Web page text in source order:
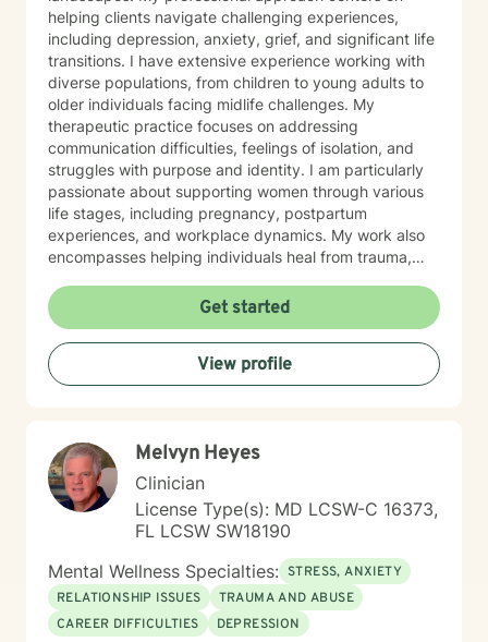
helping clients navigate challenging experiences,
including depression, anxiety, grief, and significant life
transitions. I have extensive experience working with
diverse populations, from children to young adults to
older individuals facing midlife challenges. My
therapeutic practice focuses on addressing
communication difficulties, feelings of isolation, and
struggles with purpose and identity. I am particularly
passionate about supporting women through various
life stages, including pregnancy, postpartum
experiences, and workplace dynamics. My work also
encompasses helping individuals heal from trauma,
coping strategies. I believe in creating a
compassionate, collaborative space where clients can
explore their emotions, develop resilience, and
cultivate meaningful personal growth. My goal is to
empower individuals to understand themselves more
Get started
View profile
Melvyn Heyes
Clinician
License Type(s): MD LCSW-C 16373,
FL LCSW SW18190
Mental Wellness Specialties: STRESS, ANXIETY
RELATIONSHIP ISSUES
TRAUMA AND ABUSE
CAREER DIFFICULTIES
DEPRESSION